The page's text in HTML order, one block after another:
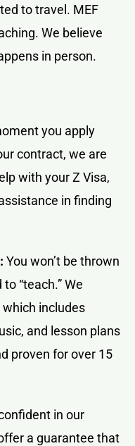
to travel. MEF
We believe
in person.
you apply
contract, we are
with your Z Visa,
in finding
You won’t be thrown
“teach.” We
includes
and lesson plans
proven for over 15
in our
a guarantee that